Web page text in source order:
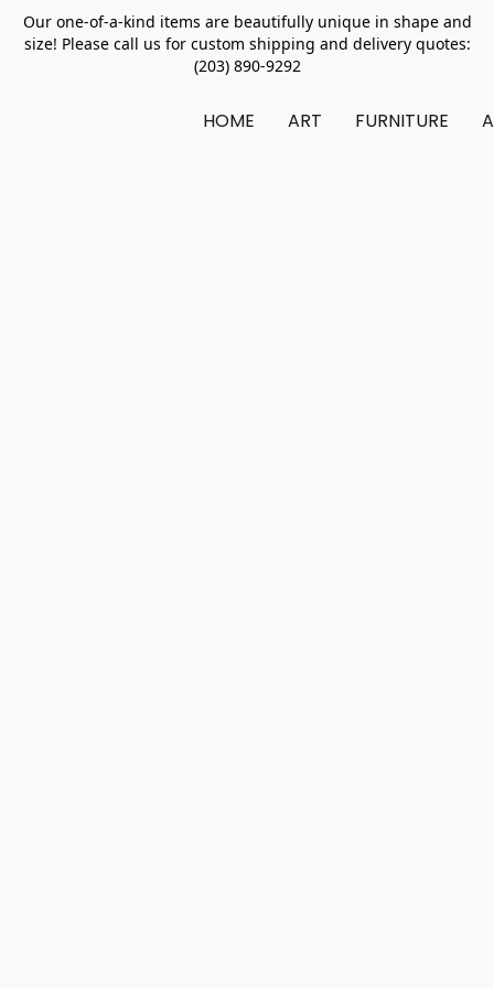
Our one-of-a-kind items are beautifully unique in shape and
size! Please call us for custom shipping and delivery quotes:
(203) 890-9292
HOME ART FURNITURE